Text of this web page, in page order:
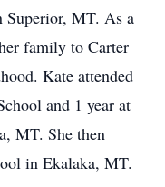
Superior, MT. As a
family to Carter
Kate attended
and 1 year at
MT. She then
in Ekalaka, MT.